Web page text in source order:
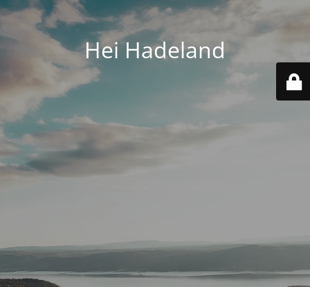
Hei Hadeland